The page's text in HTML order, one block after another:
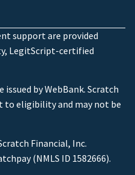
support are provided
LegitScript-certified
issued by WebBank. Scratch
to eligibility and may not be
Financial, Inc.
(NMLS ID 1582666).